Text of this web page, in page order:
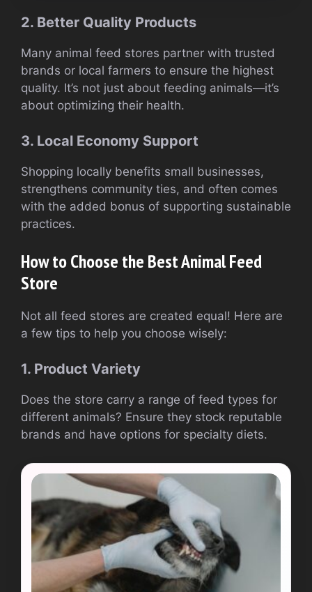
2. Better Quality Products
Many animal feed stores partner with trusted
brands or local farmers to ensure the highest
quality. It’s not just about feeding animals—it’s
about optimizing their health.
3. Local Economy Support
Shopping locally benefits small businesses,
strengthens community ties, and often comes
with the added bonus of supporting sustainable
practices.
How to Choose the Best Animal Feed
Store
Not all feed stores are created equal! Here are
a few tips to help you choose wisely:
1. Product Variety
Does the store carry a range of feed types for
different animals? Ensure they stock reputable
brands and have options for specialty diets.